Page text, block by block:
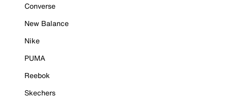
Converse
New Balance
Nike
PUMA
Reebok
Skechers